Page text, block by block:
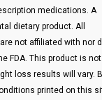
medications. A
dietary product. All
not affiliated with nor
FDA. This product is not
loss results will vary.
printed on this